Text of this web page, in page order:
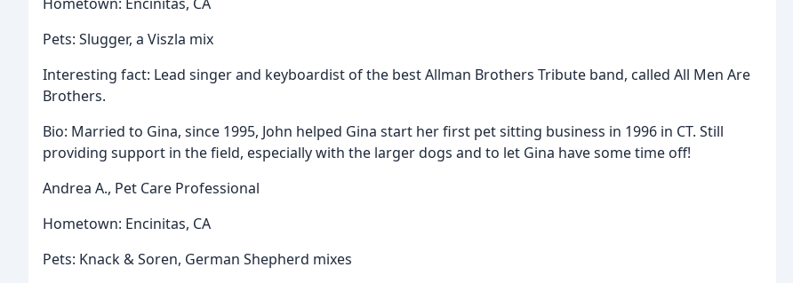
Pets: Slugger, a Viszla mix
Interesting fact: Lead singer and keyboardist of the best Allman Brothers Tribute band, called All Men Are
Brothers.
Bio: Married to Gina, since 1995, John helped Gina start her first pet sitting business in 1996 in CT. Still
providing support in the field, especially with the larger dogs and to let Gina have some time off!
Andrea A., Pet Care Professional
Hometown: Encinitas, CA
Pets: Knack & Soren, German Shepherd mixes